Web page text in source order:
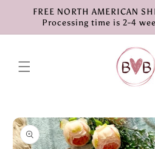
Skip to
content
FREE NORTH AMERICAN
Processing time is 2-4
Skip to
product
information